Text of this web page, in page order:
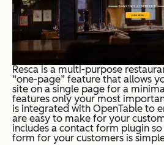
Resca is a multi-purpose
“one-page” feature that allows
site on a single page for a
features only your most
is integrated with OpenTable to
are easy to make for your
includes a contact form plugin
form for your customers is